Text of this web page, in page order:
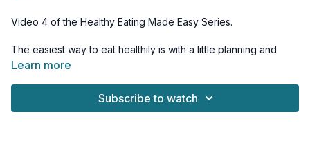
Video 4 of the Healthy Eating Made Easy Series.
The easiest way to eat healthily is with a little planning and
preparation. You can't 'wing' it when it comes to eating
With some planning and prepping, you will not only set
Learn more
Subscribe to watch